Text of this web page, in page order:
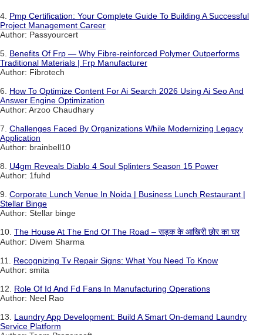
4. Pmp Certification: Your Complete Guide To Building A Successful
Project Management Career
Author: Passyourcert
5. Benefits Of Frp — Why Fibre-reinforced Polymer Outperforms
Traditional Materials | Frp Manufacturer
Author: Fibrotech
6. How To Optimize Content For Ai Search 2026 Using Ai Seo And
Answer Engine Optimization
Author: Arzoo Chaudhary
7. Challenges Faced By Organizations While Modernizing Legacy
Application
Author: brainbell10
8. U4gm Reveals Diablo 4 Soul Splinters Season 15 Power
Author: 1fuhd
9. Corporate Lunch Venue In Noida | Business Lunch Restaurant |
Stellar Binge
Author: Stellar binge
10. The House At The End Of The Road – सड़क के आखिरी छोर का घर
Author: Divem Sharma
11. Recognizing Tv Repair Signs: What You Need To Know
Author: smita
12. Role Of Id And Fd Fans In Manufacturing Operations
Author: Neel Rao
13. Laundry App Development: Build A Smart On-demand Laundry
Service Platform